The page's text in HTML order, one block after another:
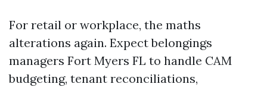
For retail or workplace, the maths
alterations again. Expect belongings
managers Fort Myers FL to handle CAM
budgeting, tenant reconciliations,